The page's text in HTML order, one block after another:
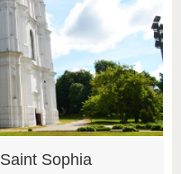
Saint Sophia